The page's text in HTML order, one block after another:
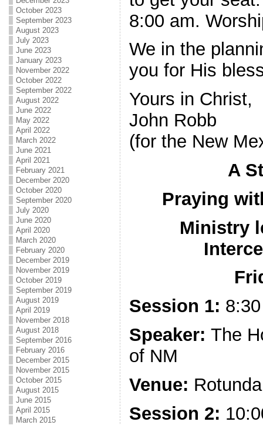
October 2023
September 2023
August 2023
July 2023
June 2023
January 2023
November 2022
October 2022
September 2022
August 2022
June 2022
May 2022
April 2022
March 2022
June 2021
April 2021
February 2021
December 2020
October 2020
September 2020
July 2020
June 2020
April 2020
March 2020
February 2020
December 2019
November 2019
October 2019
September 2019
August 2019
April 2019
November 2018
August 2018
September 2016
February 2016
December 2015
November 2015
October 2015
August 2015
June 2015
April 2015
March 2015
8:00 am.
We in the
you for His
Yours in Christ,
John Robb
(for the New
A
Praying
Ministry
Session 1:
Speaker: The
of NM
Venue:
Session 2: